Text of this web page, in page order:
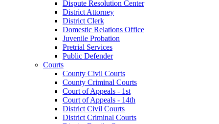
Dispute Resolution Center
District Attorney
District Clerk
Domestic Relations Office
Juvenile Probation
Pretrial Services
Public Defender
Courts
County Civil Courts
County Criminal Courts
Court of Appeals - 1st
Court of Appeals - 14th
District Civil Courts
District Criminal Courts